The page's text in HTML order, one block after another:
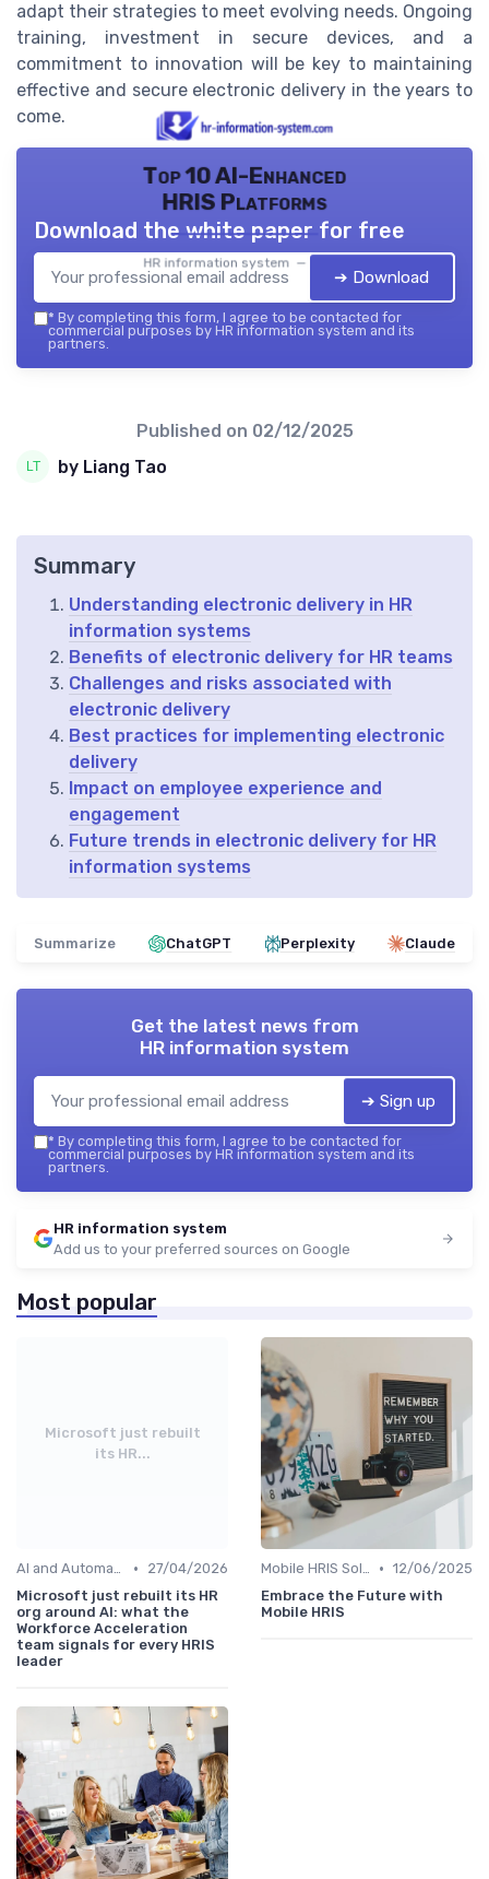
adapt their strategies to meet evolving needs. Ongoing
training, investment in secure devices, and a
commitment to innovation will be key to maintaining
effective and secure electronic delivery in the years to
come.
Top 10 AI-Enhanced
HRIS Platforms
HR information system — 2026
Download the white paper for free
➔ Download
* By completing this form, I agree to be contacted for
commercial purposes by HR information system and its
partners.
Published on 02/12/2025
by Liang Tao
Summary
Understanding electronic delivery in HR
information systems
Benefits of electronic delivery for HR teams
Challenges and risks associated with
electronic delivery
Best practices for implementing electronic
delivery
Impact on employee experience and
engagement
Future trends in electronic delivery for HR
information systems
Summarize ChatGPT Perplexity Claude
Get the latest news from
HR information system
➔ Sign up
* By completing this form, I agree to be contacted for
commercial purposes by HR information system and its
partners.
HR information system
Add us to your preferred sources on Google
Most popular
Microsoft just rebuilt
its HR...
AI and Automation in HRIS •
27/04/2026
Microsoft just rebuilt its HR
org around AI: what the
Workforce Acceleration
team signals for every HRIS
leader
Mobile HRIS Solutions • 12/06/2025
Embrace the Future with
Mobile HRIS